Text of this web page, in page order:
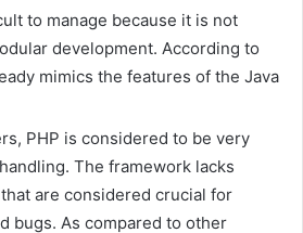
to manage because it is not
development. According to
mimics the features of the Java
PHP is considered to be very
The framework lacks
are considered crucial for
bugs. As compared to other